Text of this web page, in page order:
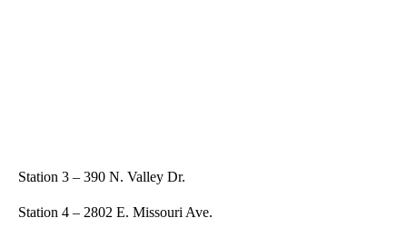
Station 3 – 390 N. Valley Dr.
Station 4 – 2802 E. Missouri Ave.